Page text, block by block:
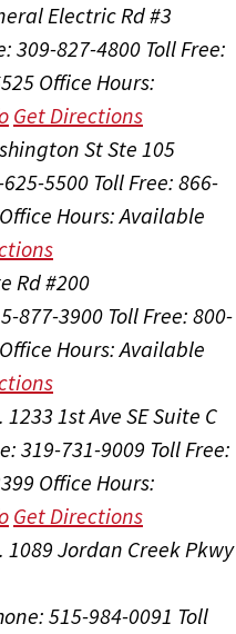
Electric Rd #3
309-827-4800 Toll Free:
Office Hours:
Get Directions
St Ste 105
5500 Toll Free: 866-
Office Hours:Available
Rd #200
877-3900 Toll Free: 800-
Office Hours:Available
1233 1st Ave SE Suite C
319-731-9009 Toll Free:
Office Hours:
Get Directions
1089 Jordan Creek Pkwy
515-984-0091 Toll